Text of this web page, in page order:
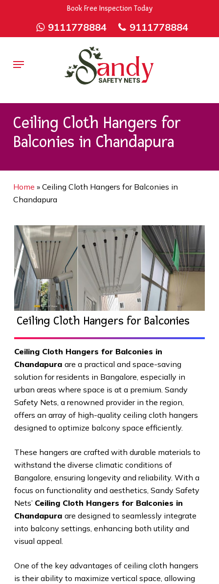
9rZ6CJ-XwbYbENyfsbgqBook Free Inspection Today
9111778884 9111778884
Menu
Ceiling Cloth Hangers for
Balconies in Chandapura
Home » Ceiling Cloth Hangers for Balconies in
Chandapura
Ceiling Cloth Hangers for Balconies
Ceiling Cloth Hangers for Balconies in
Chandapura are a practical and space-saving
solution for residents in Bangalore, especially in
urban areas where space is at a premium. Sandy
Safety Nets, a renowned provider in the region,
offers an array of high-quality ceiling cloth hangers
designed to optimize balcony space efficiently.
These hangers are crafted with durable materials to
withstand the diverse climatic conditions of
Bangalore, ensuring longevity and reliability. With a
focus on functionality and aesthetics, Sandy Safety
Nets’ Ceiling Cloth Hangers for Balconies in
Chandapura are designed to seamlessly integrate
into balcony settings, enhancing both utility and
visual appeal.
One of the key advantages of ceiling cloth hangers
is their ability to maximize vertical space, allowing